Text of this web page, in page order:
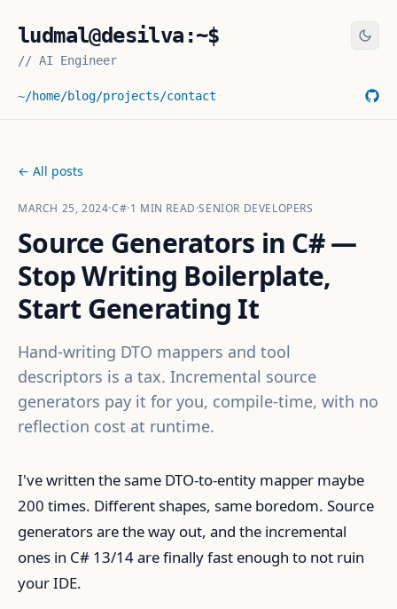
ludmal@desilva:~$
// AI Engineer
~/home/blog/projects/contact
← All posts
MARCH 25, 2024·C#·1 MIN READ·SENIOR DEVELOPERS
Source Generators in C# —
Stop Writing Boilerplate,
Start Generating It
Hand-writing DTO mappers and tool
descriptors is a tax. Incremental source
generators pay it for you, compile-time, with no
reflection cost at runtime.
I've written the same DTO-to-entity mapper maybe
200 times. Different shapes, same boredom. Source
generators are the way out, and the incremental
ones in C# 13/14 are finally fast enough to not ruin
your IDE.